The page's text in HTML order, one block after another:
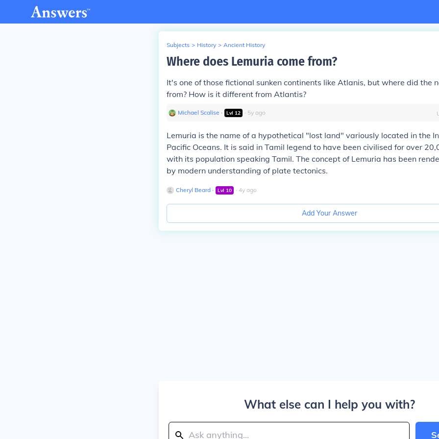
Subjects > History > Ancient History
Where does Lemuria come from?
It's one of those fictional sunken continents like Atlanis, but where did the
from? How is it different from Atlantis?
Michael Scalise ∙ Lvl 12 ∙ 5y ago
Lemuria is the name of a hypothetical "lost land" variously located in the
Pacific Oceans. It is said in Tamil legend to have been civilised for over
with its population speaking Tamil. The concept of Lemuria has been
by modern understanding of plate tectonics.
Cheryl Beard ∙ Lvl 10 ∙ 4y ago
Add Your Answer
What else can I help you with?